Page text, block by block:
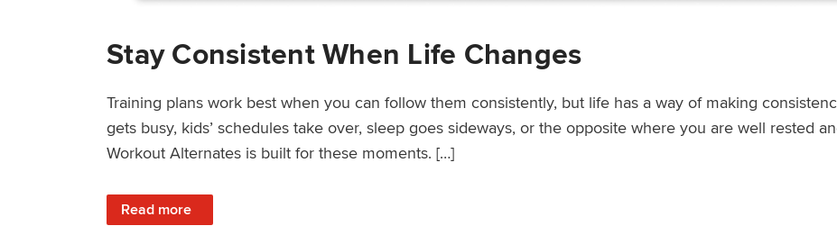
Stay Consistent When Life Changes
Training plans work best when you can follow them consistently, but life has a way of making
gets busy, kids’ schedules take over, sleep goes sideways, or the opposite where you are well rested
Workout Alternates is built for these moments. […]
Read more
: Stay Consistent When Life Changes